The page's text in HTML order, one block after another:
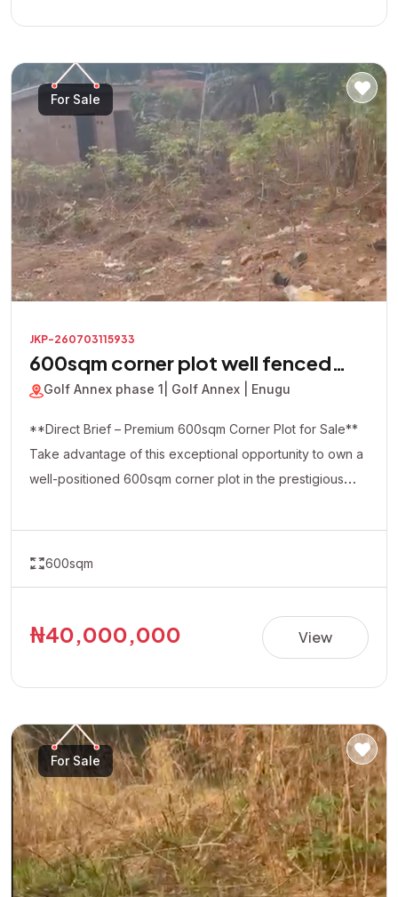
by Adoration Axis • Title: Allocation Paper • Price:
₦15,000,000 per plot Invest today and secure your
future in a fast-growing and highly desirable location.
For Sale
JKP-260703115933
600sqm corner plot well fenced
with a security house inside
Golf Annex phase 1 | Golf Annex | Enugu
**Direct Brief – Premium 600sqm Corner Plot for Sale**
Take advantage of this exceptional opportunity to own a
well-positioned 600sqm corner plot in the prestigious
fully fenced and comes with a security house on-site,
building a luxury residence, apartments, guest house,
offices, or other high-value investment projects.
with Security House • Title: Allocation Paper • Price:
₦40,000,000 This is a rare opportunity to acquire a
secure, ready-to-develop property in one of the area's
fastest-growing and most sought-after locations.
600sqm
₦40,000,000 View
For Sale